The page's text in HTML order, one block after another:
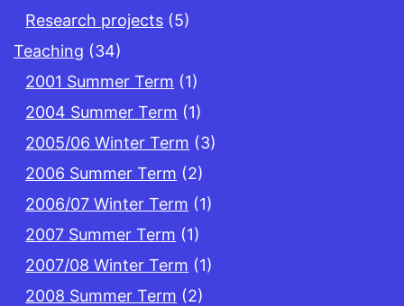
Research projects (5)
Teaching (34)
2001 Summer Term (1)
2004 Summer Term (1)
2005/06 Winter Term (3)
2006 Summer Term (2)
2006/07 Winter Term (1)
2007 Summer Term (1)
2007/08 Winter Term (1)
2008 Summer Term (2)